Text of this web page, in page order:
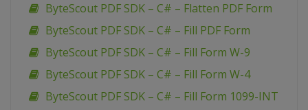
ByteScout PDF SDK – C# – Flatten PDF Form
ByteScout PDF SDK – C# – Fill PDF Form
ByteScout PDF SDK – C# – Fill Form W-9
ByteScout PDF SDK – C# – Fill Form W-4
ByteScout PDF SDK – C# – Fill Form 1099-INT